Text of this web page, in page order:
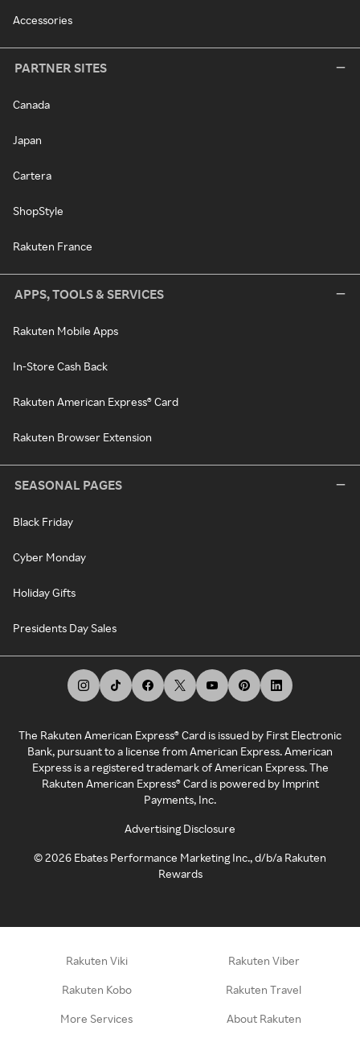
Accessories
PARTNER SITES
Canada
Japan
Cartera
ShopStyle
Rakuten France
APPS, TOOLS & SERVICES
Rakuten Mobile Apps
In-Store Cash Back
Rakuten American Express® Card
Rakuten Browser Extension
SEASONAL PAGES
Black Friday
Cyber Monday
Holiday Gifts
Presidents Day Sales
The Rakuten American Express® Card is issued by First Electronic
Bank, pursuant to a license from American Express. American
Express is a registered trademark of American Express. The
Rakuten American Express® Card is powered by Imprint
Payments, Inc.
Advertising Disclosure
©2026 Ebates Performance Marketing Inc., d/b/a Rakuten
Rewards
Rakuten Viki Rakuten Viber
Rakuten Kobo Rakuten Travel
More Services About Rakuten